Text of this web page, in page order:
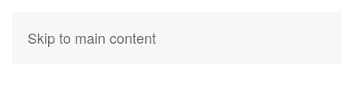
Skip to main content
KATIAHERMANN